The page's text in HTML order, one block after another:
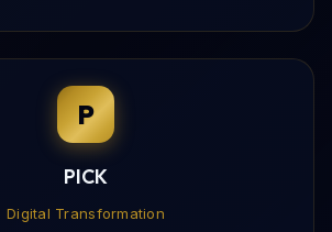
P
PICK
Digital Transformation